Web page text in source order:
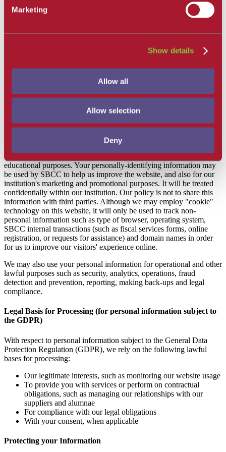
Marketing
Show details
Allow all
Allow selection
Deny
We may also collect other information as described in this notice or
other specific college privacy notices. You may be required to
sites, or features of our sites or services, including but not limited to:
subscribing to a newsletter or email list, purchasing, donating, filling
promotions, contacting us with a comment, question or complaint,
etc. If you do not provide the requested personal information, you
where such information is requested.
This website does not collect personally-identifying information
about you except for information that is voluntarily provided to us so
that we can serve your needs and our legitimate business and/or
educational purposes. Your personally-identifying information may
be used by SBCC to help us improve the website, and also for our
institution's marketing and promotional purposes. It will be treated
confidentially within our institution. Our policy is not to share this
information with third parties. Although we may employ "cookie"
technology on this website, it will only be used to track non-
personal information such as type of browser, operating system,
SBCC internal transactions (such as fiscal services forms, online
registration, or requests for assistance) and domain names in order
for us to improve our visitors' experience online.
We may also use your personal information for operational and other
lawful purposes such as security, analytics, operations, fraud
detection and prevention, reporting, making back-ups and legal
compliance.
Legal Basis for Processing (for personal information subject to
the GDPR)
With respect to personal information subject to the General Data
Protection Regulation (GDPR), we rely on the following lawful
bases for processing:
Our legitimate interests, such as monitoring our website usage
To provide you with services or perform on contractual
obligations, such as managing our relationships with our
suppliers and alumnae
For compliance with our legal obligations
With your consent, when applicable
Protecting your Information